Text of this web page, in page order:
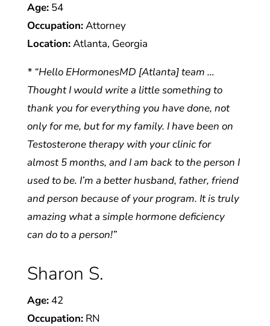
Age:54
Occupation:Attorney
Location:Atlanta, Georgia
* “Hello EHormonesMD [Atlanta] team …
Thought I would write a little something to
thank you for everything you have done, not
only for me, but for my family. I have been on
Testosterone therapy with your clinic for
almost 5 months, and I am back to the person I
used to be. I’m a better husband, father, friend
and person because of your program. It is truly
amazing what a simple hormone deficiency
can do to a person!”
Sharon S.
Age:42
Occupation:RN